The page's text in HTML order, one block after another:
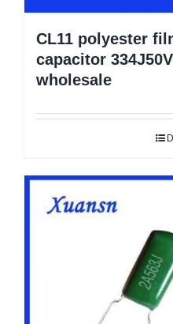
CL11 polyester
capacitor
wholesale